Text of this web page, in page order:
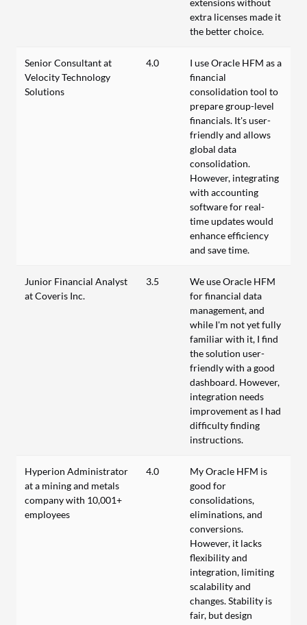
extra licenses made it
the better choice.
Senior Consultant at
Velocity Technology
Solutions
4.0
I use Oracle HFM as a
financial
consolidation tool to
prepare group-level
financials. It's user-
friendly and allows
global data
consolidation.
However, integrating
with accounting
software for real-
time updates would
enhance efficiency
and save time.
Junior Financial Analyst
at Coveris Inc.
3.5
We use Oracle HFM
for financial data
management, and
while I'm not yet fully
familiar with it, I find
the solution user-
friendly with a good
dashboard. However,
integration needs
improvement as I had
difficulty finding
instructions.
Hyperion Administrator
at a mining and metals
company with 10,001+
employees
4.0
My Oracle HFM is
good for
consolidations,
eliminations, and
conversions.
However, it lacks
flexibility and
integration, limiting
scalability and
changes. Stability is
fair, but design